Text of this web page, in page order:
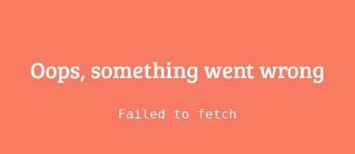
Oops, something went wrong
Failed to fetch